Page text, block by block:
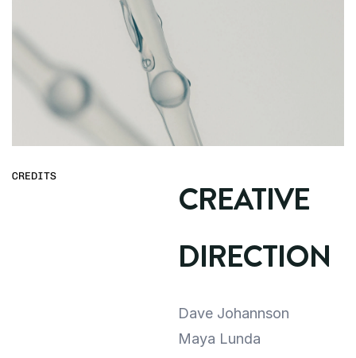
CREDITS
CREATIVE
DIRECTION
Dave Johannson
Maya Lunda